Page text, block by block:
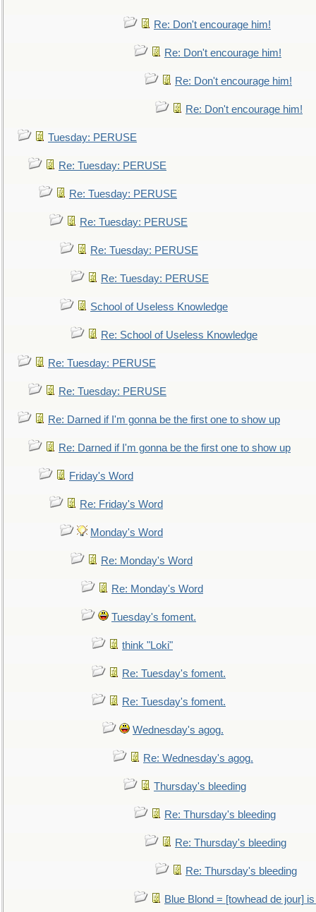
Re: Don't encourage him!
Re: Don't encourage him!
Re: Don't encourage him!
Re: Don't encourage him!
Tuesday: PERUSE
Re: Tuesday: PERUSE
Re: Tuesday: PERUSE
Re: Tuesday: PERUSE
Re: Tuesday: PERUSE
Re: Tuesday: PERUSE
School of Useless Knowledge
Re: School of Useless Knowledge
Re: Tuesday: PERUSE
Re: Tuesday: PERUSE
Re: Darned if I'm gonna be the first one to show up
Re: Darned if I'm gonna be the first one to show up
Friday's Word
Re: Friday's Word
Monday's Word
Re: Monday's Word
Re: Monday's Word
Tuesday's foment.
think "Loki"
Re: Tuesday's foment.
Re: Tuesday's foment.
Wednesday's agog.
Re: Wednesday's agog.
Thursday's bleeding
Re: Thursday's bleeding
Re: Thursday's bleeding
Re: Thursday's bleeding
Blue Blond = [towhead de jour]